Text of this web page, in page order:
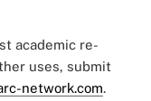
academic re-
uses, submit
network.com.